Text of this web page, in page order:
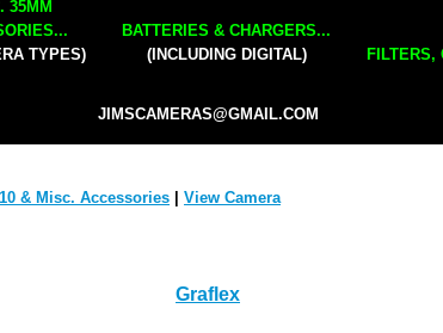
35MM
TYPES)
BATTERIES & CHARGERS...
(INCLUDING DIGITAL)
FILTERS,
JIMSCAMERAS@GMAIL.COM
& Misc. Accessories
View Camera
Graflex